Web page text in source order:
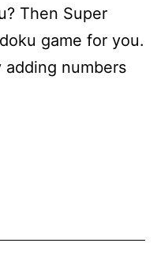
Then Super
game for you.
numbers